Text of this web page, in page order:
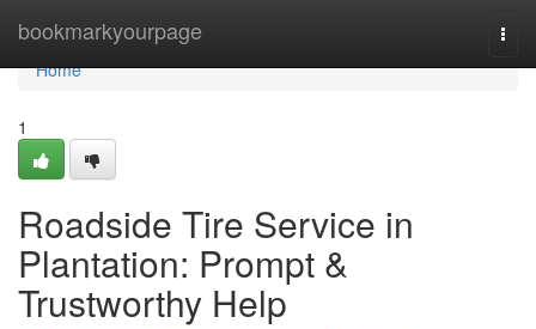
bookmarkyourpage
Home
Home
1
Roadside Tire Service in
Plantation: Prompt &
Trustworthy Help